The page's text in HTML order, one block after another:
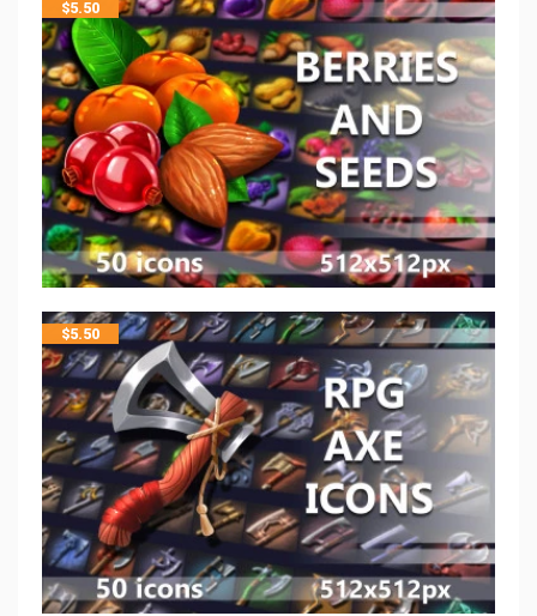
$5.50
$5.50